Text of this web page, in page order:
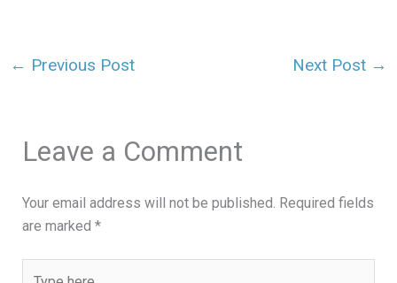
← Previous Post Next Post →
Leave a Comment
Your email address will not be published. Required fields
are marked *